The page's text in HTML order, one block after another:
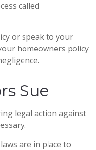
called
or speak to your
homeowners policy
Sue
legal action against
are in place to